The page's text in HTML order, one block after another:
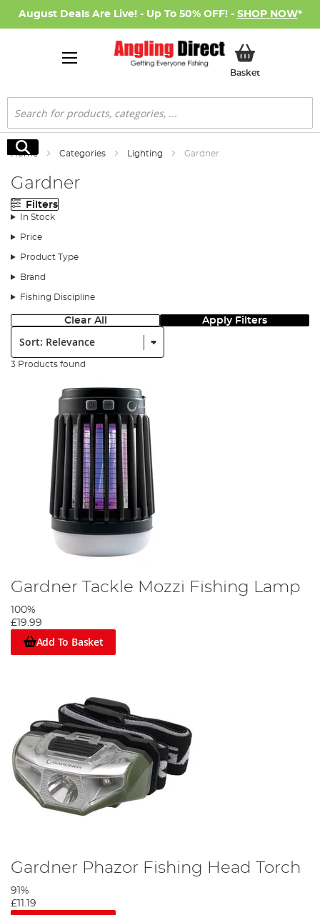
August Deals Are Live! - Up To 50% OFF! - SHOP NOW*
BasketMy Basket
Search
Search
Home Categories Lighting Gardner
Gardner
Filters
In Stock
Price
Product Type
Brand
Fishing Discipline
Clear All Apply Filters
Sort:
3 Products found
Gardner Tackle Mozzi Fishing Lamp
100%
£19.99
Add To Basket
Gardner Phazor Fishing Head Torch
91%
£11.19